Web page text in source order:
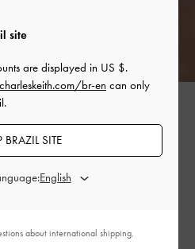
SHARE
site
are displayed in US $.
br-en can only
BRAZIL SITE
about international shipping.